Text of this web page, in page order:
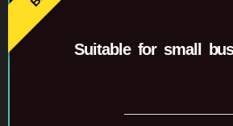
Suitable for small